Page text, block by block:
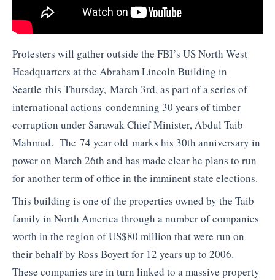
Protesters will gather outside the FBI’s US North West
Headquarters at the Abraham Lincoln Building in
Seattle this Thursday, March 3rd, as part of a series of
international actions condemning 30 years of timber
corruption under Sarawak Chief Minister, Abdul Taib
Mahmud. The 74 year old marks his 30th anniversary in
power on March 26th and has made clear he plans to run
for another term of office in the imminent state elections.
This building is one of the properties owned by the Taib
family in North America through a number of companies
worth in the region of US$80 million that were run on
their behalf by Ross Boyert for 12 years up to 2006.
These companies are in turn linked to a massive property